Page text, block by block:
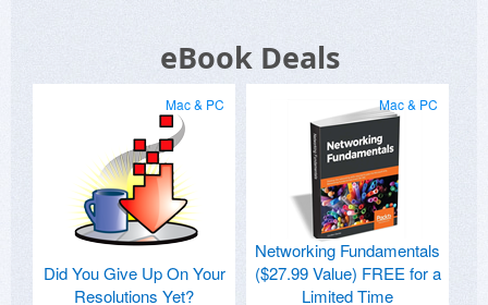
eBook Deals
Mac & PC
Did You Give Up On Your
Resolutions Yet?
Mac & PC
Networking Fundamentals
($27.99 Value) FREE for a
Limited Time